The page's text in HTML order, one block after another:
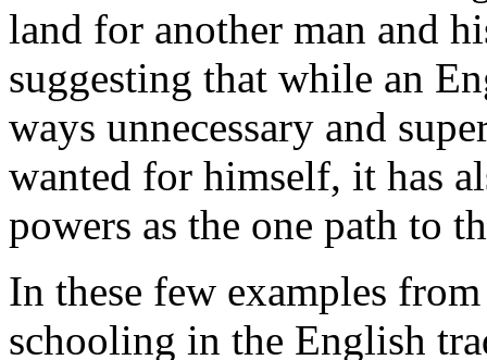
land for another man and
suggesting that while an
ways unnecessary and
wanted for himself, it has
powers as the one path to
In these few examples
schooling in the English